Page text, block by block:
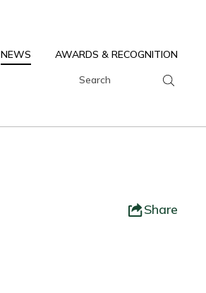
NEWS AWARDS & RECOGNITION
Share